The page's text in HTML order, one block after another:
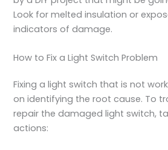
Look for melted insulation or
indicators of damage.
How to Fix a Light Switch Problem
Fixing a light switch that is not
on identifying the root cause. To
repair the damaged light switch,
actions: